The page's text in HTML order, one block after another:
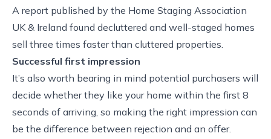
A report published by the Home Staging Association
UK & Ireland found decluttered and well-staged homes
sell three times faster than cluttered properties.
Successful first impression
It’s also worth bearing in mind potential purchasers will
decide whether they like your home within the first 8
seconds of arriving, so making the right impression can
be the difference between rejection and an offer.